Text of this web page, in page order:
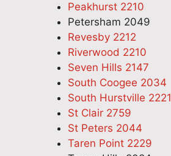
Peakhurst 2210
Petersham 2049
Revesby 2212
Riverwood 2210
Seven Hills 2147
South Coogee 2034
South Hurstville 2221
St Clair 2759
St Peters 2044
Taren Point 2229